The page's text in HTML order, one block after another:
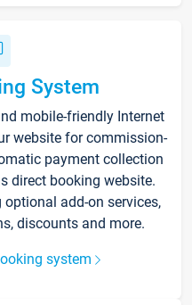
System
mobile-friendly Internet
website for commission-
payment collection
direct booking website.
add-on services,
discounts and more.
system